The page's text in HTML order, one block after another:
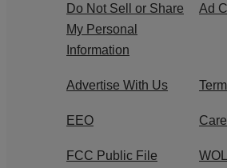
Do Not Sell or Share
My Personal
Information
Ad
Advertise With Us
EEO
FCC Public File